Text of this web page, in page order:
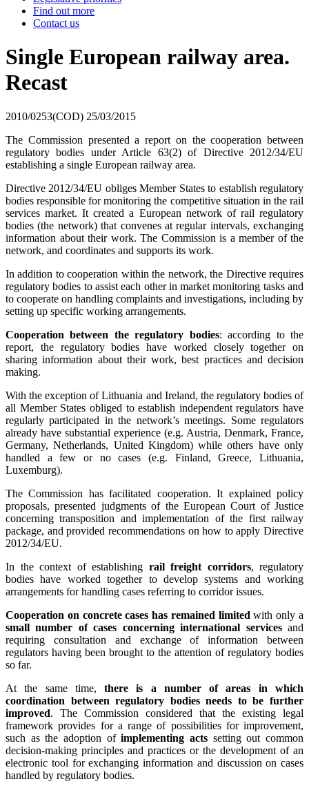
Find out more
Contact us
Single European railway area.
Recast
2010/0253(COD) 25/03/2015
The Commission presented a report on the cooperation between
regulatory bodies under Article 63(2) of Directive 2012/34/EU
establishing a single European railway area.
Directive 2012/34/EU obliges Member States to establish regulatory
bodies responsible for monitoring the competitive situation in the rail
services market. It created a European network of rail regulatory
bodies (the network) that convenes at regular intervals, exchanging
information about their work. The Commission is a member of the
network, and coordinates and supports its work.
In addition to cooperation within the network, the Directive requires
regulatory bodies to assist each other in market monitoring tasks and
to cooperate on handling complaints and investigations, including by
setting up specific working arrangements.
Cooperation between the regulatory bodies: according to the
report, the regulatory bodies have worked closely together on
sharing information about their work, best practices and decision
making.
With the exception of Lithuania and Ireland, the regulatory bodies of
all Member States obliged to establish independent regulators have
regularly participated in the network’s meetings. Some regulators
already have substantial experience (e.g. Austria, Denmark, France,
Germany, Netherlands, United Kingdom) while others have only
handled a few or no cases (e.g. Finland, Greece, Lithuania,
Luxemburg).
The Commission has facilitated cooperation. It explained policy
proposals, presented judgments of the European Court of Justice
concerning transposition and implementation of the first railway
package, and provided recommendations on how to apply Directive
2012/34/EU.
In the context of establishing rail freight corridors, regulatory
bodies have worked together to develop systems and working
arrangements for handling cases referring to corridor issues.
Cooperation on concrete cases has remained limited with only a
small number of cases concerning international servicesand
requiring consultation and exchange of information between
regulators having been brought to the attention of regulatory bodies
so far.
At the same time,there is a number of areas in which
coordination between regulatory bodies needs to be further
improved. The Commission considered that the existing legal
framework provides for a range of possibilities for improvement,
such as the adoption ofimplementing acts setting out common
decision-making principles and practices or the development of an
electronic tool for exchanging information and discussion on cases
handled by regulatory bodies.